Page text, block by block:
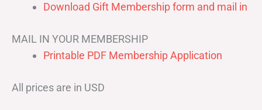
Download Gift Membership form and mail in
MAIL IN YOUR MEMBERSHIP
Printable PDF Membership Application
All prices are in USD